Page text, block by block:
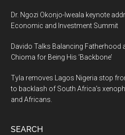
Dr. Ngozi Okonjo-Iweala keynote
Economic and Investment Summit
Davido Talks Balancing Fatherhood
Chioma for Being His ‘Backbone’
Tyla removes Lagos Nigeria stop
to backlash of South Africa’s
and Africans.
SEARCH